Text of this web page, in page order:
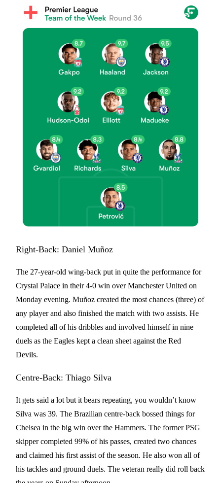
Right-Back: Daniel Muñoz
The 27-year-old wing-back put in quite the performance for
Crystal Palace in their 4-0 win over Manchester United on
Monday evening. Muñoz created the most chances (three) of
any player and also finished the match with two assists. He
completed all of his dribbles and involved himself in nine
duels as the Eagles kept a clean sheet against the Red
Devils.
Centre-Back: Thiago Silva
It gets said a lot but it bears repeating, you wouldn’t know
Silva was 39. The Brazilian centre-back bossed things for
Chelsea in the big win over the Hammers. The former PSG
skipper completed 99% of his passes, created two chances
and claimed his first assist of the season. He also won all of
his tackles and ground duels. The veteran really did roll back